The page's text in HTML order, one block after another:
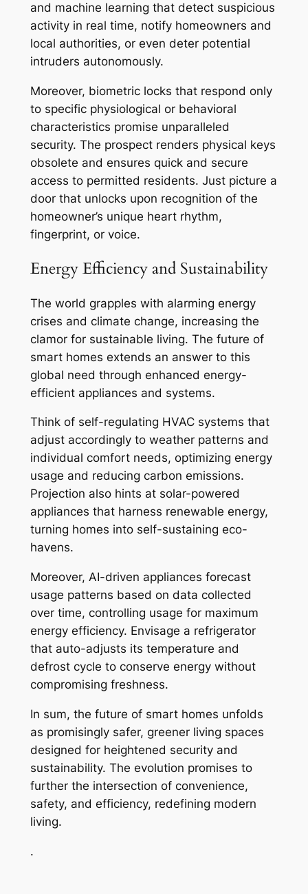
and machine learning that detect suspicious
activity in real time, notify homeowners and
local authorities, or even deter potential
intruders autonomously.
Moreover, biometric locks that respond only
to specific physiological or behavioral
characteristics promise unparalleled
security. The prospect renders physical keys
obsolete and ensures quick and secure
access to permitted residents. Just picture a
door that unlocks upon recognition of the
homeowner’s unique heart rhythm,
fingerprint, or voice.
Energy Efficiency and Sustainability
The world grapples with alarming energy
crises and climate change, increasing the
clamor for sustainable living. The future of
smart homes extends an answer to this
global need through enhanced energy-
efficient appliances and systems.
Think of self-regulating HVAC systems that
adjust accordingly to weather patterns and
individual comfort needs, optimizing energy
usage and reducing carbon emissions.
Projection also hints at solar-powered
appliances that harness renewable energy,
turning homes into self-sustaining eco-
havens.
Moreover, AI-driven appliances forecast
usage patterns based on data collected
over time, controlling usage for maximum
energy efficiency. Envisage a refrigerator
that auto-adjusts its temperature and
defrost cycle to conserve energy without
compromising freshness.
In sum, the future of smart homes unfolds
as promisingly safer, greener living spaces
designed for heightened security and
sustainability. The evolution promises to
further the intersection of convenience,
safety, and efficiency, redefining modern
living.
.